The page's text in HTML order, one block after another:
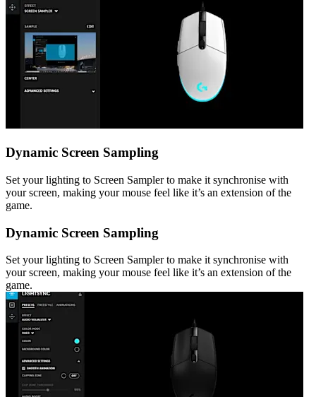
Dynamic Screen Sampling
Set your lighting to Screen Sampler to make it synchronise with
your screen, making your mouse feel like it’s an extension of the
game.
Dynamic Screen Sampling
Set your lighting to Screen Sampler to make it synchronise with
your screen, making your mouse feel like it’s an extension of the
game.